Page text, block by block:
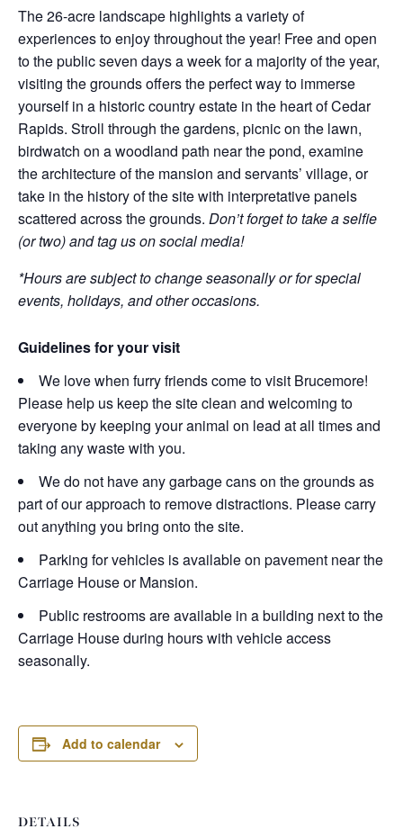
The 26-acre landscape highlights a variety of
experiences to enjoy throughout the year! Free and open
to the public seven days a week for a majority of the year,
visiting the grounds offers the perfect way to immerse
yourself in a historic country estate in the heart of Cedar
Rapids. Stroll through the gardens, picnic on the lawn,
birdwatch on a woodland path near the pond, examine
the architecture of the mansion and servants’ village, or
take in the history of the site with interpretative panels
scattered across the grounds. Don’t forget to take a selfie
(or two) and tag us on social media!
*Hours are subject to change seasonally or for special
events, holidays, and other occasions.
Guidelines for your visit
We love when furry friends come to visit Brucemore!
Please help us keep the site clean and welcoming to
everyone by keeping your animal on lead at all times and
taking any waste with you.
We do not have any garbage cans on the grounds as
part of our approach to remove distractions. Please carry
out anything you bring onto the site.
Parking for vehicles is available on pavement near the
Carriage House or Mansion.
Public restrooms are available in a building next to the
Carriage House during hours with vehicle access
seasonally.
Add to calendar
DETAILS